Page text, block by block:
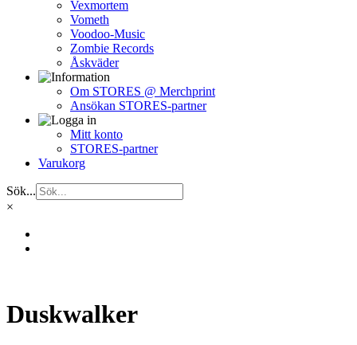
Vexmortem
Vometh
Voodoo-Music
Zombie Records
Åskväder
Om STORES @ Merchprint
Ansökan STORES-partner
Mitt konto
STORES-partner
Varukorg
Sök...
×
Duskwalker